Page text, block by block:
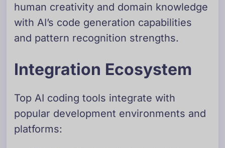
human creativity and domain knowledge
with AI’s code generation capabilities
and pattern recognition strengths.
Integration Ecosystem
Top AI coding tools integrate with
popular development environments and
platforms: